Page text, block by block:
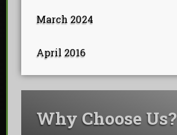
March 2024
April 2016
Why Choose Us?